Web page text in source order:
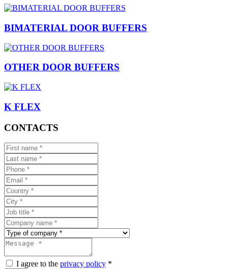
BIMATERIAL DOOR BUFFERS
OTHER DOOR BUFFERS
K FLEX
CONTACTS
I agree to the privacy policy *